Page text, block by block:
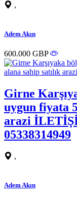
,
Adem Akın
600.000 GBP
Girne
uygun fiyata
arazi
05338314949
,
Adem Akın